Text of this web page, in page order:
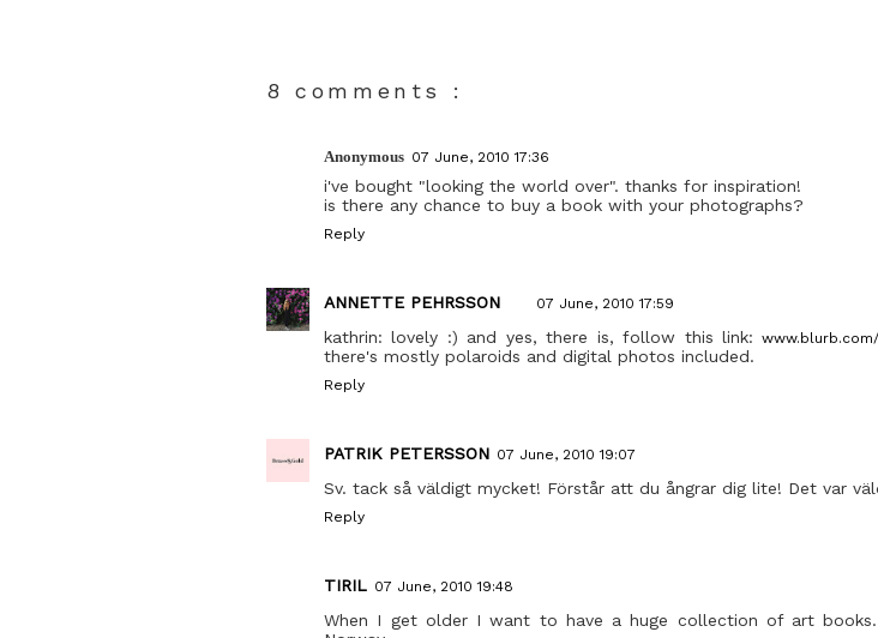
8 comments :
Anonymous 07 June, 2010 17:36
i've bought "looking the world over". thanks for inspiration!
is there any chance to buy a book with your photographs?
Reply
ANNETTE PEHRSSON 07 June, 2010 17:59
kathrin: lovely :) and yes, there is, follow this link:
there's mostly polaroids and digital photos included.
Reply
PATRIK PETERSSON 07 June, 2010 19:07
Sv. tack så väldigt mycket! Förstår att du ångrar dig lite! Det var
Reply
TIRIL 07 June, 2010 19:48
When I get older I want to have a huge collection of art